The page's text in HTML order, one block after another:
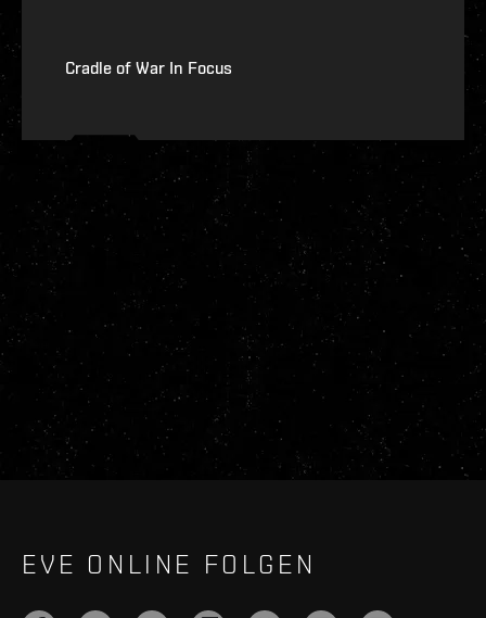
Cradle of War In Focus
EVE ONLINE FOLGEN